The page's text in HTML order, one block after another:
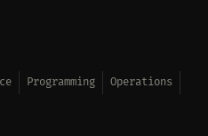
Programming
Operations